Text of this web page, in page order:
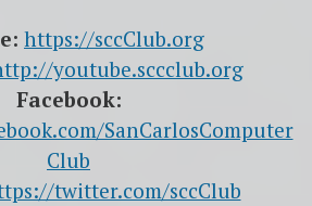
https://sccClub.org
youtube.sccclub.org
Facebook:
SanCarlosComputer
Club
twitter.com/sccClub